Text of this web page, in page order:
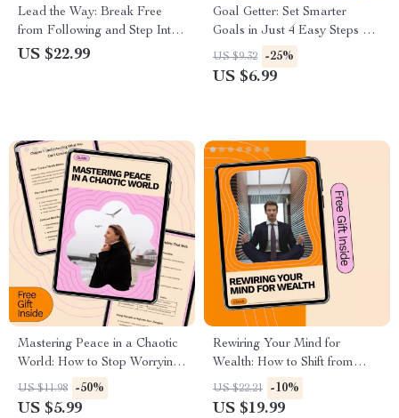
Lead the Way: Break Free
from Following and Step Into
Leadership – How to Stop
Without a Title
US $22.99
Goal Getter: Set Smarter
Goals in Just 4 Easy Steps –
How to Set Goals 4 Easy
Steps Guide for Success
US $9.32 -25%
US $6.99
Mastering Peace in a Chaotic
World: How to Stop Worrying
About Things You Can’t
Control Guide for Calm,
US $11.98 -50%
US $5.99
Rewiring Your Mind for
Wealth: How to Shift from
Poverty Mindset eBook for
Financial Growth
US $22.21 -10%
US $19.99